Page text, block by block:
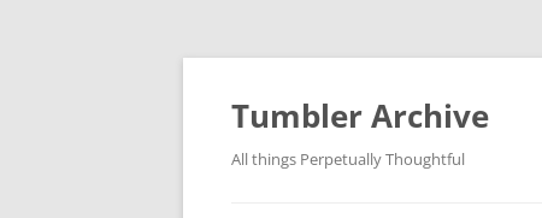
Skip
Tumbler Archive
All things Perpetually Thoughtful